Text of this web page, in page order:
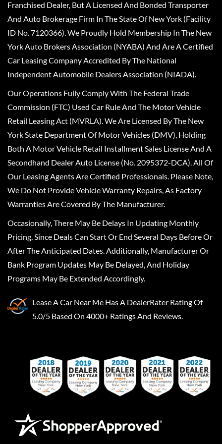
Franchised Dealer, But A Licensed And Bonded Transporter
And Auto Brokerage Firm In The State Of New York (Facility
ID No. 7120366). We Proudly Hold Membership In The New
York Auto Brokers Association (NYABA) And Are A Certified
Car Leasing Company Accredited By The National
Independent Automobile Dealers Association (NIADA).
Our Operations Fully Comply With The Federal Trade
Commission (FTC) Used Car Rule And The Motor Vehicle
Retail Leasing Act (MVRLA). We Are Licensed By The New
York State Department Of Motor Vehicles (DMV), Holding
Both A Motor Vehicle Retail Installment Sales License And A
Secondhand Dealer Auto License (No. 2095372-DCA). All Of
Our Leasing Agents Are Certified Professionals. Please Note,
We Do Not Provide Vehicle Warranty Repairs, As Factory
Warranties Are Covered By The Manufacturer.
Occasionally, There May Be Delays In Updating Monthly
Pricing, Since Deals Can Start Or End Several Days Before Or
After The Anticipated Dates. Additionally, Manufacturer Or
Bank Program Updates May Be Delayed, And Holiday
Programs May Be Extended Accordingly.
Lease A Car Near Me Has A DealerRater Rating Of
5.0/5 Based On 4000+ Ratings And Reviews.